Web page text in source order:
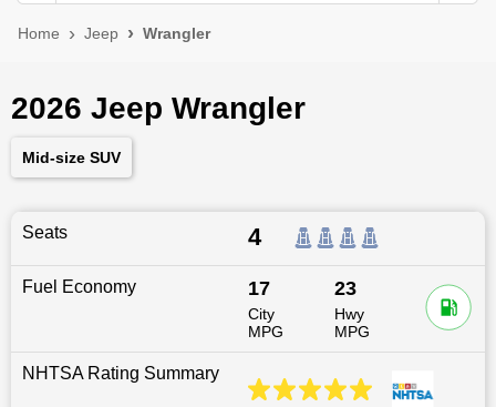
Home Jeep Wrangler
2026 Jeep Wrangler
Mid-size SUV
Seats 4
Fuel Economy 17
City
MPG
23
Hwy
MPG
NHTSA Rating Summary